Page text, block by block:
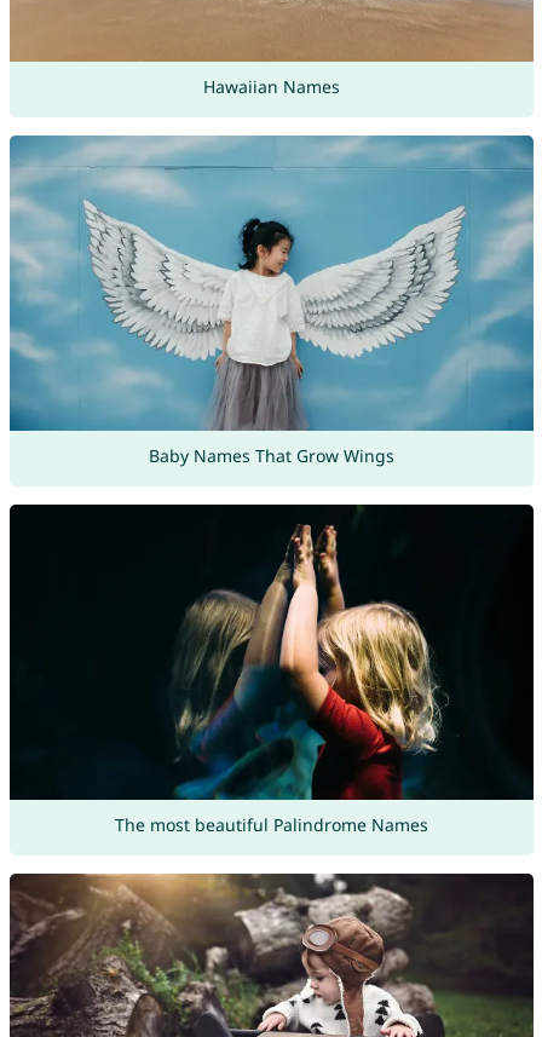
Hawaiian Names
Baby Names That Grow Wings
The most beautiful Palindrome Names